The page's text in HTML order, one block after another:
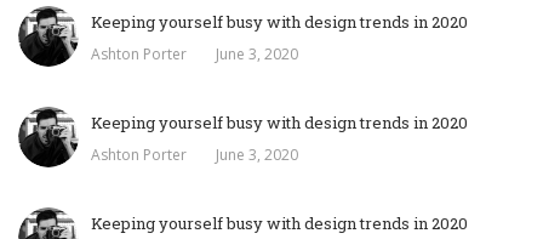
Keeping yourself busy with design trends in 2020
Ashton Porter June 3, 2020
Keeping yourself busy with design trends in 2020
Ashton Porter June 3, 2020
Keeping yourself busy with design trends in 2020